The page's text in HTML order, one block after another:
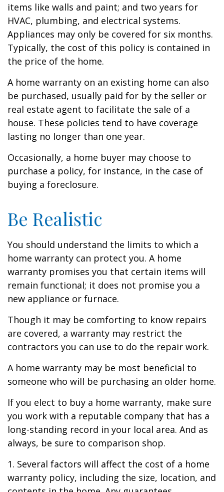
items like walls and paint; and two years for
HVAC, plumbing, and electrical systems.
Appliances may only be covered for six months.
Typically, the cost of this policy is contained in
the price of the home.
A home warranty on an existing home can also
be purchased, usually paid for by the seller or
real estate agent to facilitate the sale of a
house. These policies tend to have coverage
lasting no longer than one year.
Occasionally, a home buyer may choose to
purchase a policy, for instance, in the case of
buying a foreclosure.
Be Realistic
You should understand the limits to which a
home warranty can protect you. A home
warranty promises you that certain items will
remain functional; it does not promise you a
new appliance or furnace.
Though it may be comforting to know repairs
are covered, a warranty may restrict the
contractors you can use to do the repair work.
A home warranty may be most beneficial to
someone who will be purchasing an older home.
If you elect to buy a home warranty, make sure
you work with a reputable company that has a
long-standing record in your local area. And as
always, be sure to comparison shop.
1. Several factors will affect the cost of a home
warranty policy, including the size, location, and